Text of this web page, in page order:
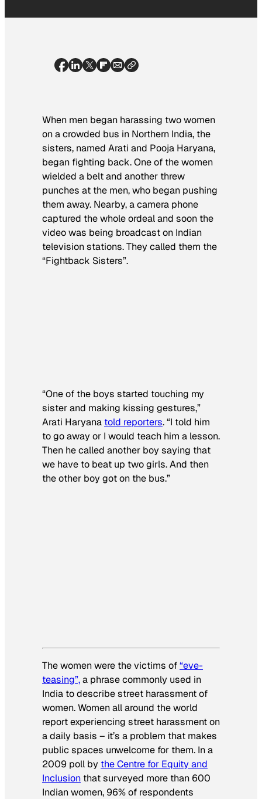
When men began harassing two women
on a crowded bus in Northern India, the
sisters, named Arati and Pooja Haryana,
began fighting back. One of the women
wielded a belt and another threw
punches at the men, who began pushing
them away. Nearby, a camera phone
captured the whole ordeal and soon the
video was being broadcast on Indian
television stations. They called them the
“Fightback Sisters”.
“One of the boys started touching my
sister and making kissing gestures,”
Arati Haryana told reporters. “I told him
to go away or I would teach him a lesson.
Then he called another boy saying that
we have to beat up two girls. And then
the other boy got on the bus.”
The women were the victims of“eve-
teasing”,a phrase commonly used in
India to describe street harassment of
women. Women all around the world
report experiencing street harassment on
a daily basis – it’s a problem that makes
public spaces unwelcome for them. In a
2009 poll by the Centre for Equity and
Inclusion that surveyed more than 600
Indian women, 96% of respondents